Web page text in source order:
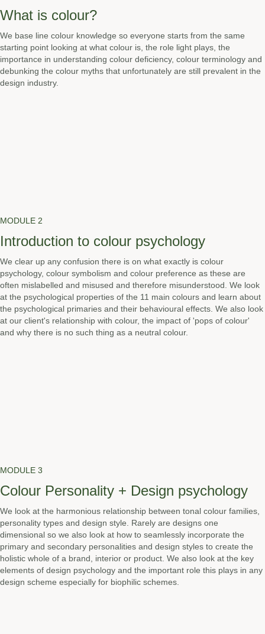
What is colour?
We base line colour knowledge so everyone starts from the same
starting point looking at what colour is, the role light plays, the
importance in understanding colour deficiency, colour terminology and
debunking the colour myths that unfortunately are still prevalent in the
design industry.
MODULE 2
Introduction to colour psychology
We clear up any confusion there is on what exactly is colour
psychology, colour symbolism and colour preference as these are
often mislabelled and misused and therefore misunderstood. We look
at the psychological properties of the 11 main colours and learn about
the psychological primaries and their behavioural effects. We also look
at our client's relationship with colour, the impact of 'pops of colour'
and why there is no such thing as a neutral colour.
MODULE 3
Colour Personality + Design psychology
We look at the harmonious relationship between tonal colour families,
personality types and design style. Rarely are designs one
dimensional so we also look at how to seamlessly incorporate the
primary and secondary personalities and design styles to create the
holistic whole of a brand, interior or product. We also look at the key
elements of design psychology and the important role this plays in any
design scheme especially for biophilic schemes.